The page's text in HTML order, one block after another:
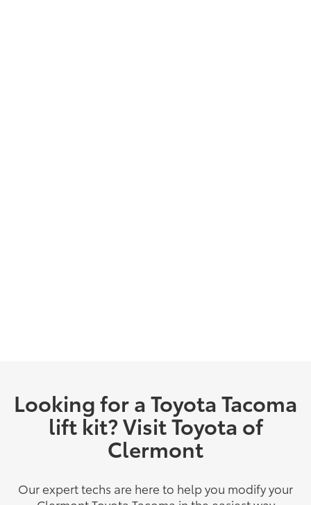
Looking for a Toyota Tacoma
lift kit? Visit Toyota of
Clermont
Our expert techs are here to help you modify your